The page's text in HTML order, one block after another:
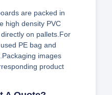
are packed in
high density PVC
on pallets.For
PE bag and
images
product